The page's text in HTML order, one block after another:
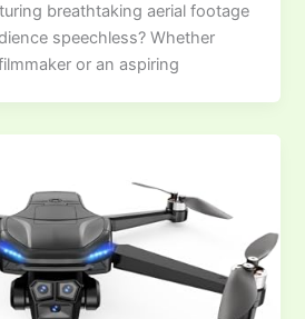
breathtaking aerial footage
speechless? Whether
or an aspiring